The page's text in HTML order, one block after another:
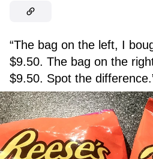
“The bag on the left, I
$9.50. The bag on the
$9.50. Spot the